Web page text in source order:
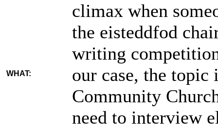
WHAT:
climax when
the eisteddfod
writing
our case, the
Community
need to interview